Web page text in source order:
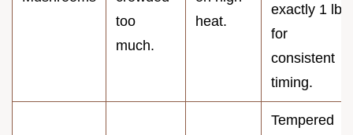
too
much.
heat.
exactly 1 lb
for
consistent
timing.
Tempered